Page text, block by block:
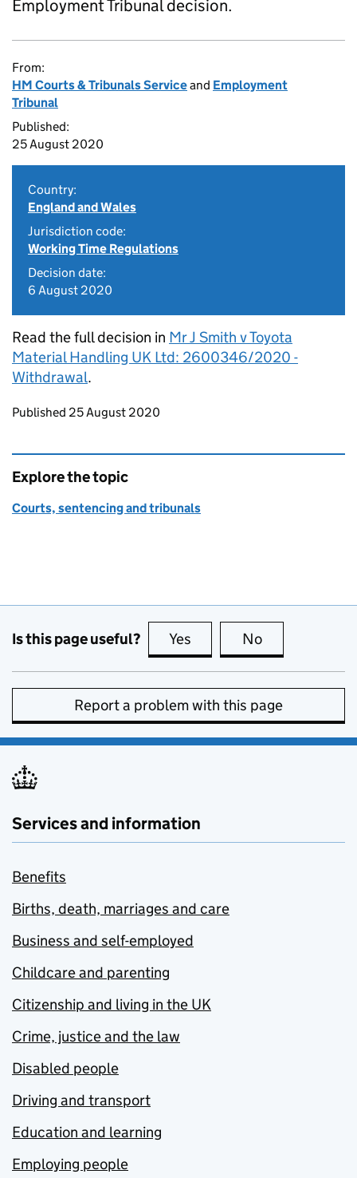
Employment Tribunal decision.
From:
HM Courts & Tribunals Serviceand Employment
Tribunal
Published:
25 August 2020
Country:
England and Wales
Jurisdiction code:
Working Time Regulations
Decision date:
6 August 2020
Read the full decision in Mr J Smith v Toyota
Material Handling UK Ltd: 2600346/2020 -
Withdrawal.
Updates to this page
Published 25 August 2020
Explore the topic
Courts, sentencing and tribunals
Is this page useful? Yes this page is useful
No
Report a problem with this page
Services and information
Benefits
Births, death, marriages and care
Business and self-employed
Childcare and parenting
Citizenship and living in the UK
Crime, justice and the law
Disabled people
Driving and transport
Education and learning
Employing people